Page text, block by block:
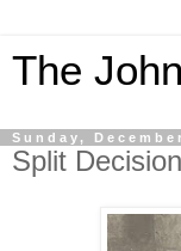
The
Sunday,
Split Decision